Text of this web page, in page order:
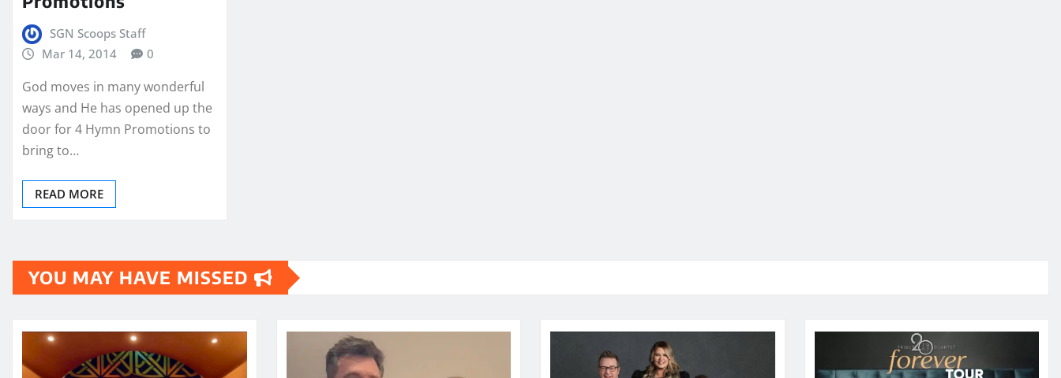
SGN Scoops Staff
Mar 14, 2014
0
God moves in many wonderful
ways and He has opened up the
door for 4 Hymn Promotions to
bring to…
READ MORE
YOU MAY HAVE MISSED